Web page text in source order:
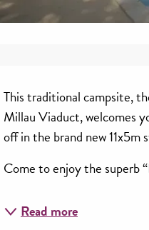
Description
This traditional campsite,
Millau Viaduct, welcomes
off in the brand new 11x5m
Come to enjoy the superb
Read more